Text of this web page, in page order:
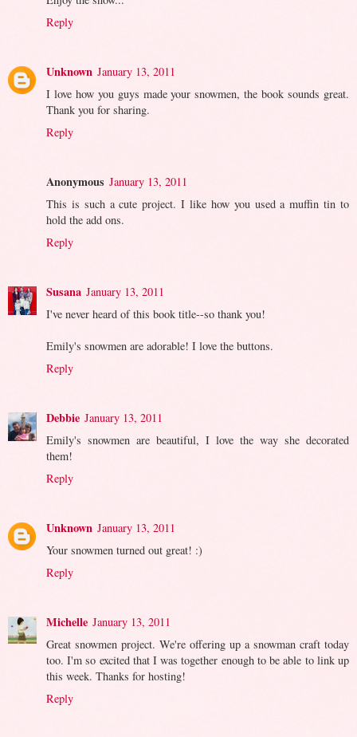
Reply
Unknown January 13, 2011
I love how you guys made your snowmen, the book sounds great.
Thank you for sharing.
Reply
Anonymous January 13, 2011
This is such a cute project. I like how you used a muffin tin to
hold the add ons.
Reply
Susana January 13, 2011
I've never heard of this book title--so thank you!
Emily's snowmen are adorable! I love the buttons.
Reply
Debbie January 13, 2011
Emily's snowmen are beautiful, I love the way she decorated
them!
Reply
Unknown January 13, 2011
Your snowmen turned out great! :)
Reply
Michelle January 13, 2011
Great snowmen project. We're offering up a snowman craft today
too. I'm so excited that I was together enough to be able to link up
this week. Thanks for hosting!
Reply